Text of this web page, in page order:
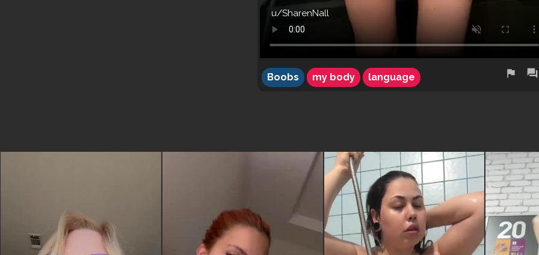
u/SharenNall
Boobs my body language flag forum